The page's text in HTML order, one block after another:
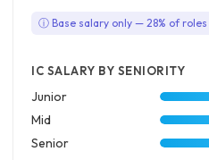
ⓘ Base salary only — 28% of
IC SALARY BY SENIORITY
Junior
Mid
Senior